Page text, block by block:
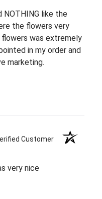
NOTHING like the
the flowers very
was extremely
in my order and
marketing.
Customer
very nice